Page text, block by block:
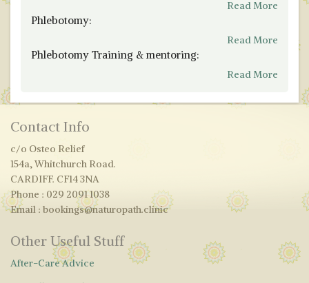
Read More
Phlebotomy:
Read More
Phlebotomy Training & mentoring:
Read More
Contact Info
c/o Osteo Relief
154a, Whitchurch Road.
CARDIFF. CF14 3NA
Phone : 029 2091 1038
Email : bookings@naturopath.clinic
Other Useful Stuff
After-Care Advice